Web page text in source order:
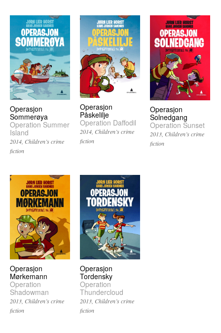
Operasjon
Sommerøya
Operation Summer
Island
2014 Children’s crime
fiction
Operasjon
Påskelilje
Operation Daffodil
2014 Children’s crime
fiction
Operasjon
Solnedgang
Operation Sunset
2013 Children’s crime
fiction
Operasjon
Mørkemann
Operation
Shadowman
2013 Children’s crime
fiction
Operasjon
Tordensky
Operation
Thundercloud
2013 Children’s crime
fiction